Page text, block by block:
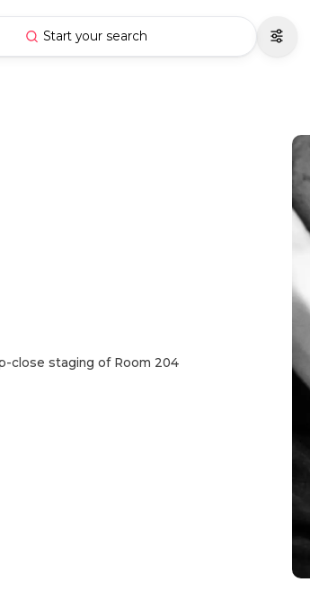
Start your search
close staging of Room 204